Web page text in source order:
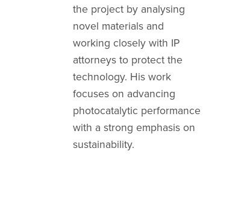
the project by analysing
novel materials and
working closely with IP
attorneys to protect the
technology. His work
focuses on advancing
photocatalytic performance
with a strong emphasis on
sustainability.